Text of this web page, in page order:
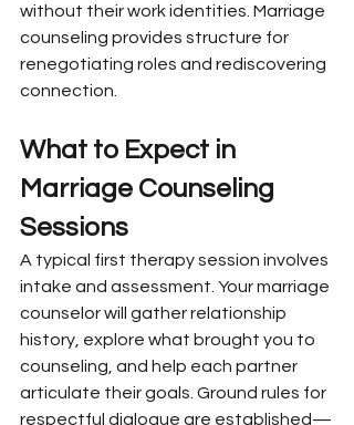
without their work identities. Marriage
counseling provides structure for
renegotiating roles and rediscovering
connection.
What to Expect in
Marriage Counseling
Sessions
A typical first therapy session involves
intake and assessment. Your marriage
counselor will gather relationship
history, explore what brought you to
counseling, and help each partner
articulate their goals. Ground rules for
respectful dialogue are established—